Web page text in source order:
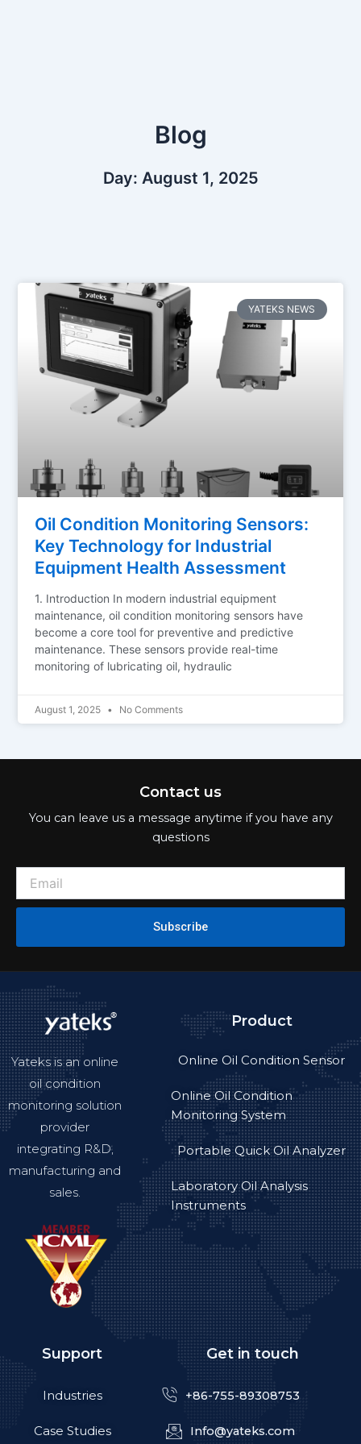
Blog
Day: August 1, 2025
YATEKS NEWS
Oil Condition Monitoring Sensors:
Key Technology for Industrial
Equipment Health Assessment
1. Introduction In modern industrial equipment
maintenance, oil condition monitoring sensors have
become a core tool for preventive and predictive
maintenance. These sensors provide real-time
monitoring of lubricating oil, hydraulic
August 1, 2025 No Comments
Contact us
You can leave us a message anytime if you have any
questions
Subscribe
Yateks is an online
oil condition
monitoring solution
provider
integrating R&D,
manufacturing and
sales.
Product
Online Oil Condition Sensor
Online Oil Condition
Monitoring System
Portable Quick Oil Analyzer
Laboratory Oil Analysis
Instruments
Support
Industries
Case Studies
Get in touch
+86-755-89308753
Info@yateks.com